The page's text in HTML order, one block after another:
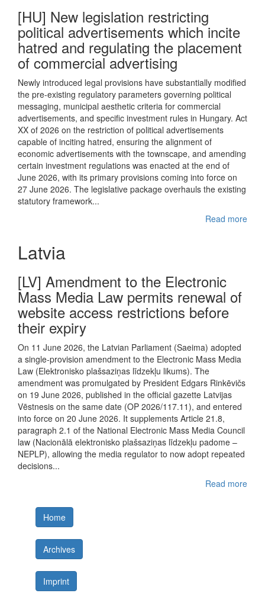
[HU] New legislation restricting
political advertisements which incite
hatred and regulating the placement
of commercial advertising
Newly introduced legal provisions have substantially modified
the pre-existing regulatory parameters governing political
messaging, municipal aesthetic criteria for commercial
advertisements, and specific investment rules in Hungary. Act
XX of 2026 on the restriction of political advertisements
capable of inciting hatred, ensuring the alignment of
economic advertisements with the townscape, and amending
certain investment regulations was enacted at the end of
June 2026, with its primary provisions coming into force on
27 June 2026. The legislative package overhauls the existing
statutory framework...
Read more
Latvia
[LV] Amendment to the Electronic
Mass Media Law permits renewal of
website access restrictions before
their expiry
On 11 June 2026, the Latvian Parliament (Saeima) adopted
a single-provision amendment to the Electronic Mass Media
Law (Elektronisko plašsaziņas līdzekļu likums). The
amendment was promulgated by President Edgars Rinkēvičs
on 19 June 2026, published in the official gazette Latvijas
Vēstnesis on the same date (OP 2026/117.11), and entered
into force on 20 June 2026. It supplements Article 21.8,
paragraph 2.1 of the National Electronic Mass Media Council
law (Nacionālā elektronisko plašsaziņas līdzekļu padome –
NEPLP), allowing the media regulator to now adopt repeated
decisions...
Read more
Home
Archives
Imprint